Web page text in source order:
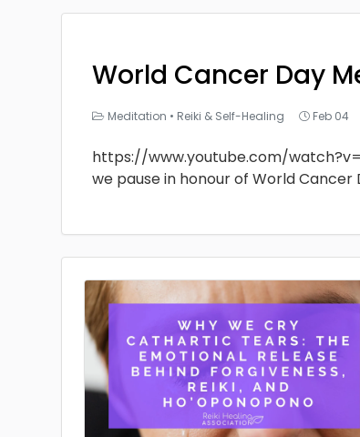
World Cancer Day
Meditation • Reiki & Self-Healing Feb 04
https://www.youtube.com/
we pause in honour of World Cancer